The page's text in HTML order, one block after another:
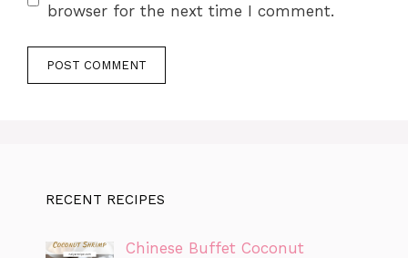
browser for the next time I comment.
RECENT RECIPES
Chinese Buffet Coconut